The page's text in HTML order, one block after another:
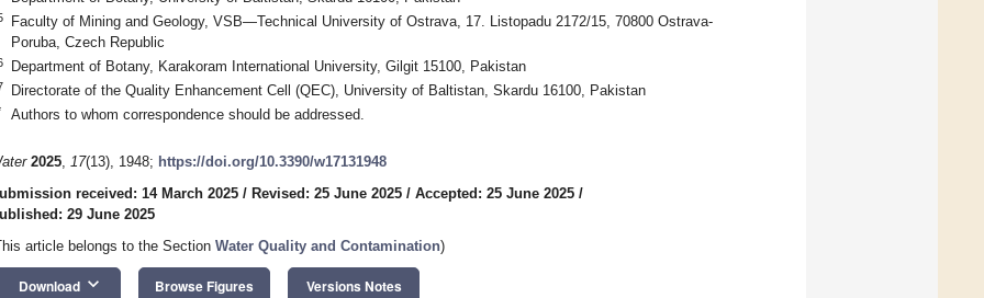
Faculty of Mining and Geology, VSB—Technical University of Ostrava, 17. Listopadu 2172/15, 70800 Ostrava-
Poruba, Czech Republic
Department of Botany, Karakoram International University, Gilgit 15100, Pakistan
Directorate of the Quality Enhancement Cell (QEC), University of Baltistan, Skardu 16100, Pakistan
Authors to whom correspondence should be addressed.
2025, 17(13), 1948; https://doi.org/10.3390/w17131948
received: 14 March 2025 / Revised: 25 June 2025 / Accepted: 25 June 2025 /
29 June 2025
article belongs to the Section Water Quality and Contamination)
Download keyboard_arrow_down Browse Figures Versions Notes